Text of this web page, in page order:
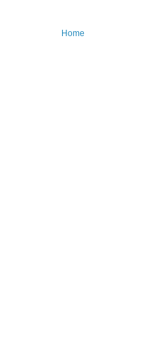
Home